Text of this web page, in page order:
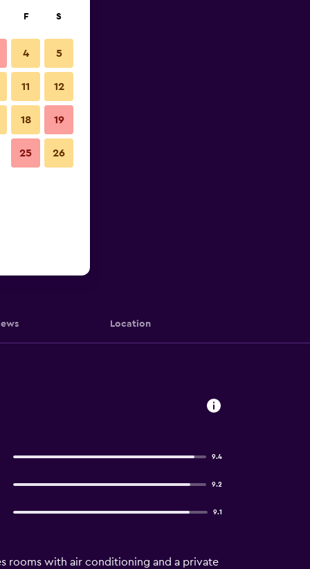
Location
9.4
9.2
9.1
rooms with air conditioning and a private
F S
4 5
11 12
18 19
25 26